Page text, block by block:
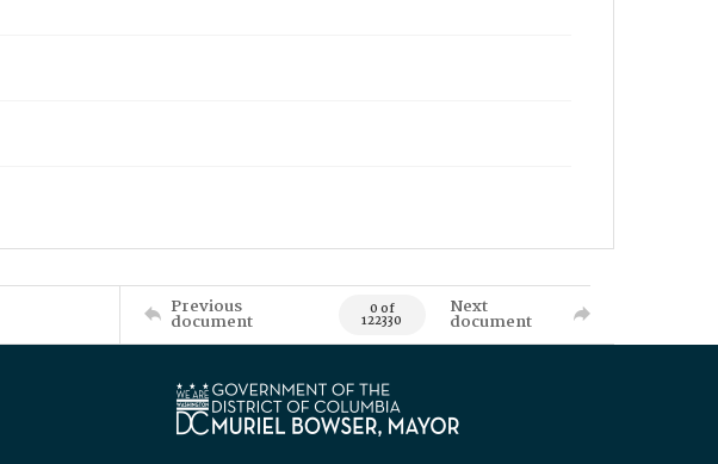
Previous
document 0 of
122330
Next
document